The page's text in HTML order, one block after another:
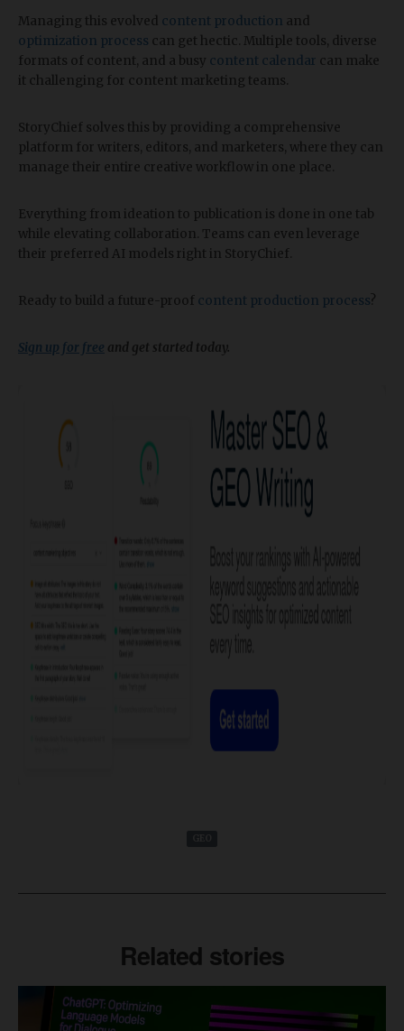
Managing this evolved content production and
optimization process can get hectic. Multiple tools, diverse
formats of content, and a busy content calendar can make
it challenging for content marketing teams.
StoryChief solves this by providing a comprehensive
platform for writers, editors, and marketers, where they can
manage their entire creative workflow in one place.
Everything from ideation to publication is done in one tab
while elevating collaboration. Teams can even leverage
their preferred AI models right in StoryChief.
Ready to build a future-proof content production process?
Sign up for free and get started today.
Related stories